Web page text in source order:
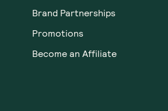
Brand Partnerships
Promotions
Become an Affiliate